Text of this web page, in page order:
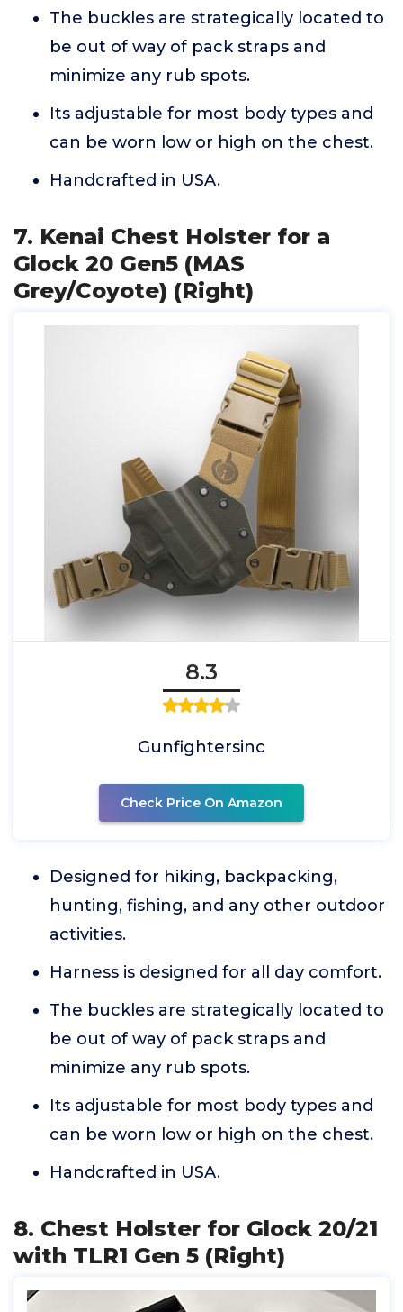
The buckles are strategically located to
be out of way of pack straps and
minimize any rub spots.
Its adjustable for most body types and
can be worn low or high on the chest.
Handcrafted in USA.
7. Kenai Chest Holster for a
Glock 20 Gen5 (MAS
Grey/Coyote) (Right)
8.3
Gunfightersinc
Check Price On Amazon
Designed for hiking, backpacking,
hunting, fishing, and any other outdoor
activities.
Harness is designed for all day comfort.
The buckles are strategically located to
be out of way of pack straps and
minimize any rub spots.
Its adjustable for most body types and
can be worn low or high on the chest.
Handcrafted in USA.
8. Chest Holster for Glock 20/21
with TLR1 Gen 5 (Right)